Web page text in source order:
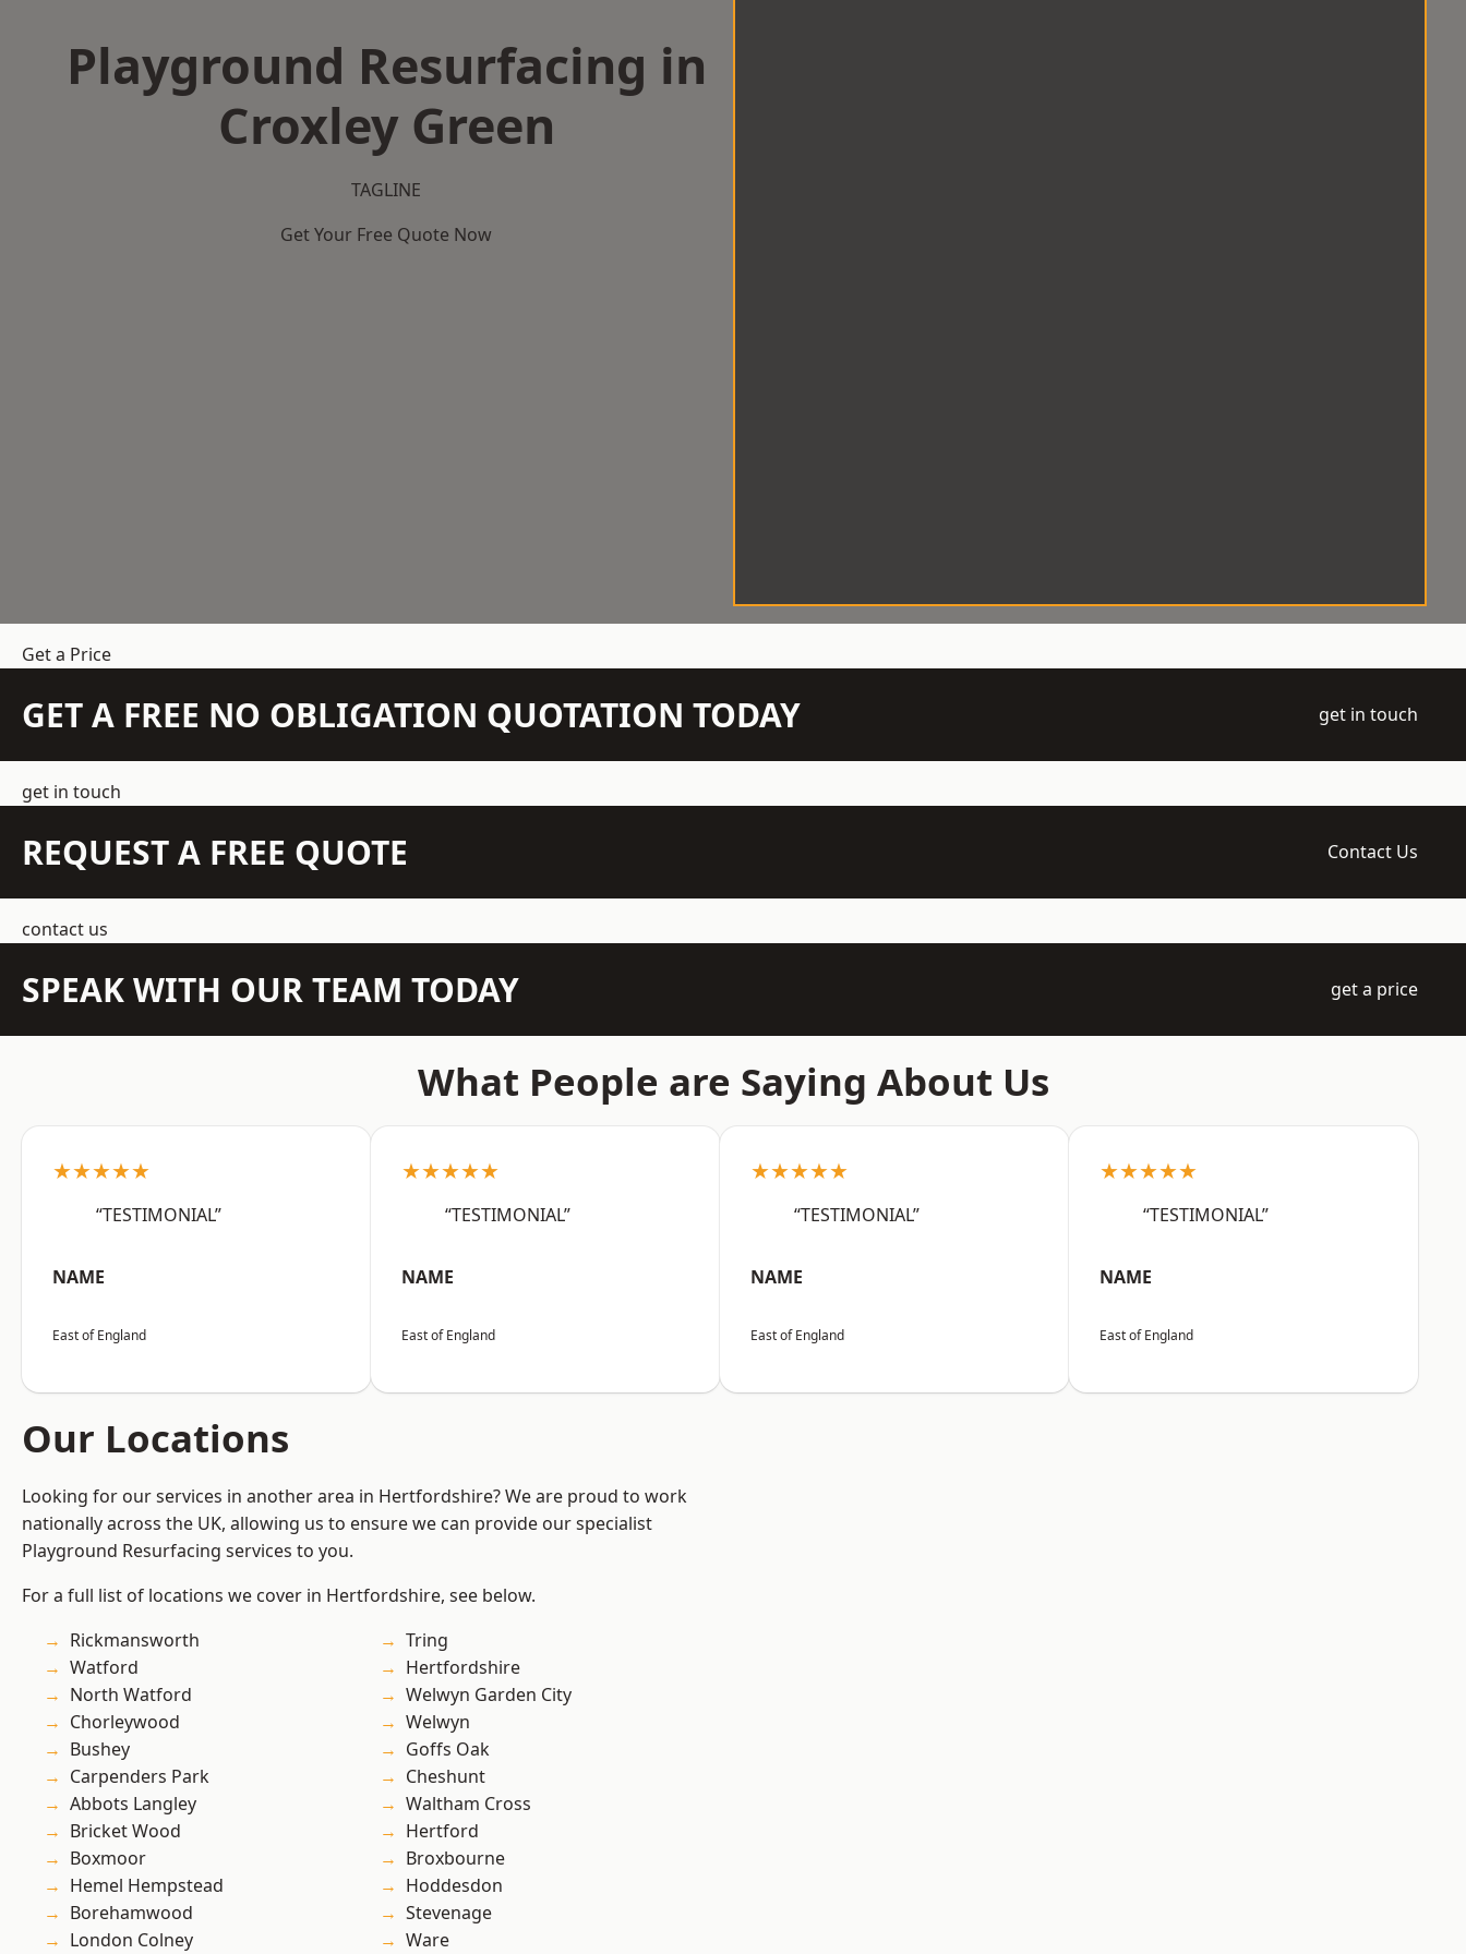
Playground Resurfacing in
Croxley Green
TAGLINE
Get Your Free Quote Now
Get a Price
GET A FREE NO OBLIGATION QUOTATION TODAY get in touch
get in touch
REQUEST A FREE QUOTE Contact Us
contact us
SPEAK WITH OUR TEAM TODAY get a price
What People are Saying About Us
★★★★★
“TESTIMONIAL”
NAME
East of England
★★★★★
“TESTIMONIAL”
NAME
East of England
★★★★★
“TESTIMONIAL”
NAME
East of England
★★★★★
“TESTIMONIAL”
NAME
East of England
Our Locations
Looking for our services in another area in Hertfordshire? We are proud to work
nationally across the UK, allowing us to ensure we can provide our specialist
Playground Resurfacing services to you.
For a full list of locations we cover in Hertfordshire, see below.
Rickmansworth
Watford
North Watford
Chorleywood
Bushey
Carpenders Park
Abbots Langley
Bricket Wood
Boxmoor
Hemel Hempstead
Borehamwood
London Colney
Tring
Hertfordshire
Welwyn Garden City
Welwyn
Goffs Oak
Cheshunt
Waltham Cross
Hertford
Broxbourne
Hoddesdon
Stevenage
Ware